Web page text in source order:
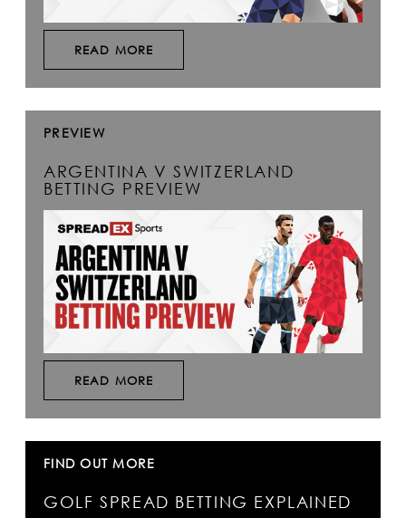
READ MORE
PREVIEW
ARGENTINA V SWITZERLAND
BETTING PREVIEW
READ MORE
FIND OUT MORE
GOLF SPREAD BETTING EXPLAINED